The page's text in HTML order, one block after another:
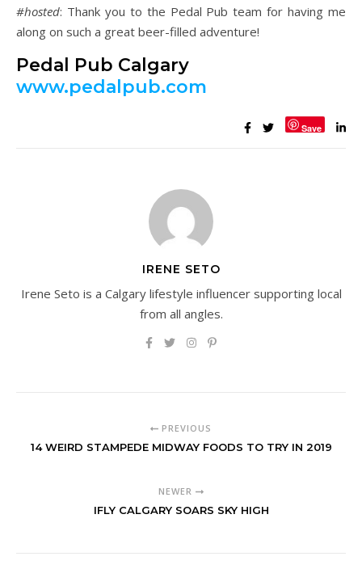
#hosted: Thank you to the Pedal Pub team for having me
along on such a great beer-filled adventure!
Pedal Pub Calgary
www.pedalpub.com
Save
IRENE SETO
Irene Seto is a Calgary lifestyle influencer supporting local
from all angles.
PREVIOUS
14 WEIRD STAMPEDE MIDWAY FOODS TO TRY IN 2019
NEWER
IFLY CALGARY SOARS SKY HIGH